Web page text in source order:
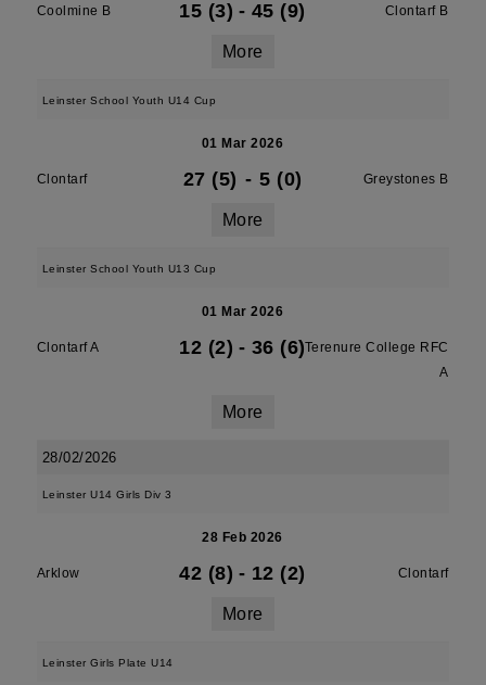
Coolmine B 15 (3) - 45 (9) Clontarf B
More
Leinster School Youth U14 Cup
01 Mar 2026
Clontarf 27 (5) - 5 (0) Greystones B
More
Leinster School Youth U13 Cup
01 Mar 2026
Clontarf A 12 (2) - 36 (6)Terenure College RFC
A
More
28/02/2026
Leinster U14 Girls Div 3
28 Feb 2026
Arklow 42 (8) - 12 (2) Clontarf
More
Leinster Girls Plate U14